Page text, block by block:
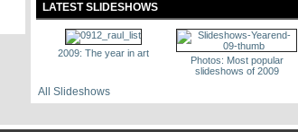
LATEST SLIDESHOWS
2009: The year in art
Photos: Most popular
slideshows of 2009
All Slideshows